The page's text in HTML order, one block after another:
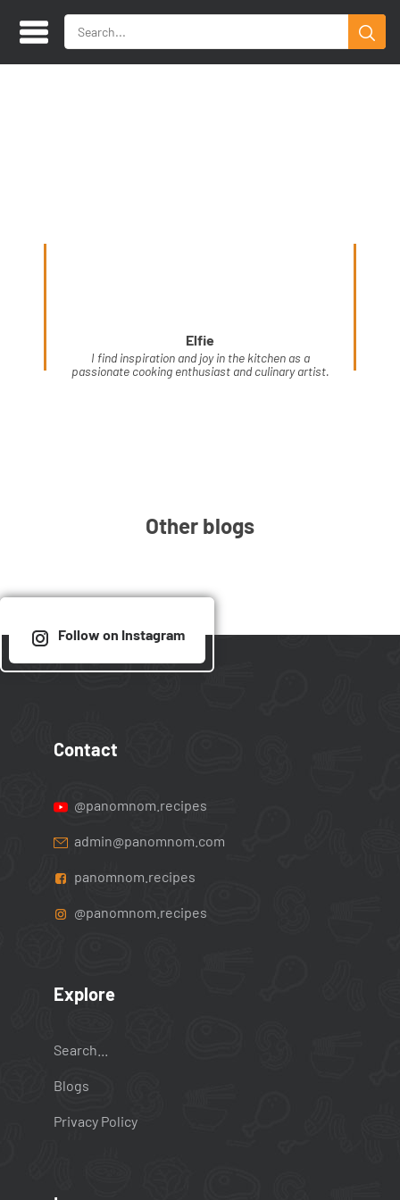
Elfie
I find inspiration and joy in the kitchen as a
passionate cooking enthusiast and culinary artist.
Other blogs
Follow on Instagram
Contact
@panomnom.recipes
admin@panomnom.com
panomnom.recipes
@panomnom.recipes
Explore
Search...
Blogs
Privacy Policy